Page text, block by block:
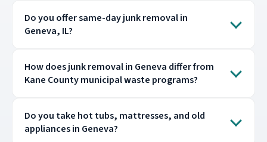
Do you offer same-day junk removal in
Geneva, IL?
How does junk removal in Geneva differ from
Kane County municipal waste programs?
Do you take hot tubs, mattresses, and old
appliances in Geneva?